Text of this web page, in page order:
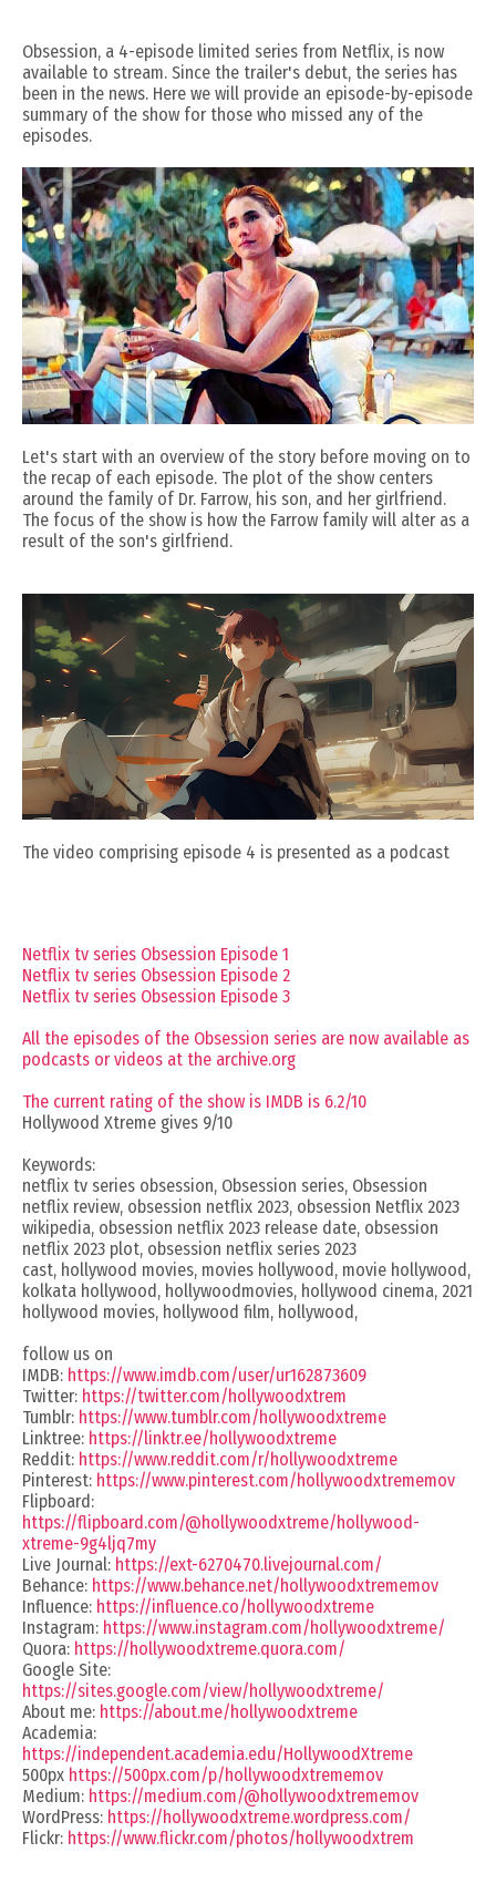
Obsession, a 4-episode limited series from Netflix, is now
available to stream. Since the trailer's debut, the series has
been in the news. Here we will provide an episode-by-episode
summary of the show for those who missed any of the
episodes.
Let's start with an overview of the story before moving on to
the recap of each episode. The plot of the show centers
around the family of Dr. Farrow, his son, and her girlfriend.
The focus of the show is how the Farrow family will alter as a
result of the son's girlfriend.
The video comprising episode 4 is presented as a podcast
Netflix tv series Obsession Episode 1
Netflix tv series Obsession Episode 2
Netflix tv series Obsession Episode 3
All the episodes of the Obsession series are now available as
podcasts or videos at the archive.org
The current rating of the show is IMDB is 6.2/10
Hollywood Xtreme gives 9/10
Keywords:
netflix tv series obsession, Obsession series, Obsession
netflix review, obsession netflix 2023, obsession Netflix 2023
wikipedia, obsession netflix 2023 release date, obsession
netflix 2023 plot, obsession netflix series 2023
cast, hollywood movies, movies hollywood, movie hollywood,
kolkata hollywood, hollywoodmovies, hollywood cinema, 2021
hollywood movies, hollywood film, hollywood,
follow us on
IMDB: https://www.imdb.com/user/ur162873609
Twitter: https://twitter.com/hollywoodxtrem
Tumblr: https://www.tumblr.com/hollywoodxtreme
Linktree: https://linktr.ee/hollywoodxtreme
Reddit: https://www.reddit.com/r/hollywoodxtreme
Pinterest: https://www.pinterest.com/hollywoodxtrememov
Flipboard:
https://flipboard.com/@hollywoodxtreme/hollywood-
xtreme-9g4ljq7my
Live Journal: https://ext-6270470.livejournal.com/
Behance: https://www.behance.net/hollywoodxtrememov
Influence: https://influence.co/hollywoodxtreme
Instagram: https://www.instagram.com/hollywoodxtreme/
Quora: https://hollywoodxtreme.quora.com/
Google Site:
https://sites.google.com/view/hollywoodxtreme/
About me: https://about.me/hollywoodxtreme
Academia:
https://independent.academia.edu/HollywoodXtreme
500px https://500px.com/p/hollywoodxtrememov
Medium: https://medium.com/@hollywoodxtrememov
WordPress: https://hollywoodxtreme.wordpress.com/
Flickr: https://www.flickr.com/photos/hollywoodxtrem